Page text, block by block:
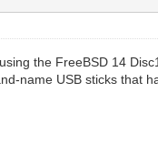
the FreeBSD 14
name USB sticks that